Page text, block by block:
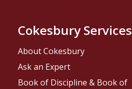
Cokesbury Services
About Cokesbury
Ask an Expert
Book of Discipline & Book of